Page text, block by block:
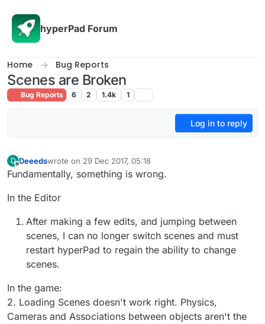
hyperPad Forum
Home Bug Reports
Scenes are Broken
Bug Reports 6 2 1.4k 1
Log in to reply
D
Offline
Deeedswrote on 29 Dec 2017, 05:18
last edited by
Fundamentally, something is wrong.
In the Editor
After making a few edits, and jumping between
scenes, I can no longer switch scenes and must
restart hyperPad to regain the ability to change
scenes.
In the game:
2. Loading Scenes doesn't work right. Physics,
Cameras and Associations between objects aren't the